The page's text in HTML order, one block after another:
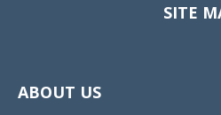
SITE
ABOUT US